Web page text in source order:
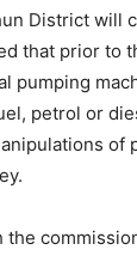
District will
that prior to
pumping
petrol or
of
the